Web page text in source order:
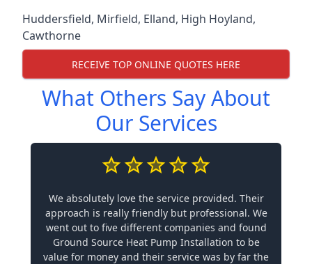
Huddersfield, Mirfield, Elland, High Hoyland,
Cawthorne
RECEIVE TOP ONLINE QUOTES HERE
What Others Say About
Our Services
We absolutely love the service provided. Their
approach is really friendly but professional. We
went out to five different companies and found
Ground Source Heat Pump Installation to be
value for money and their service was by far the